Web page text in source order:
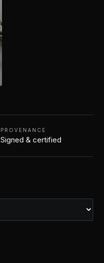
PROVENANCE
Signed & certified